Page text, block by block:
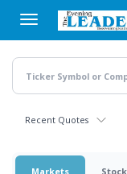
main
content
Recent Quotes
Markets